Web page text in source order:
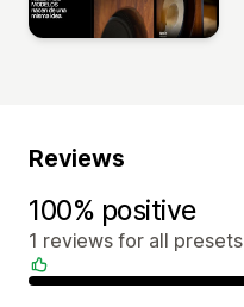
Reviews
100% positive
1 reviews for all presets
Positive reviews